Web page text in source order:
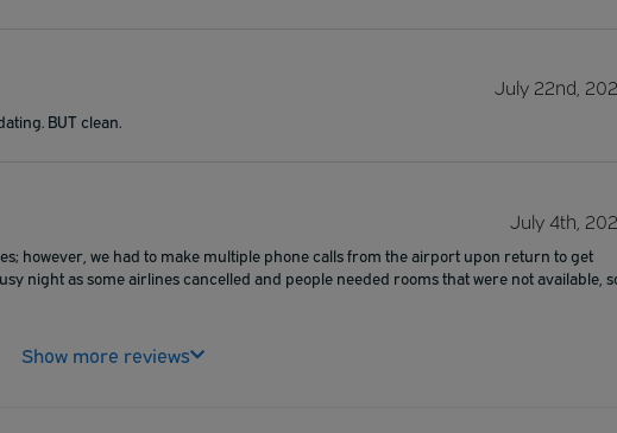
July 22nd,
BUT clean.
July 4th,
however, we had to make multiple phone calls from the airport upon return to get
night as some airlines cancelled and people needed rooms that were not available,
Show more reviews